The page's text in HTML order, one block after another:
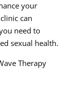
your
can
need to
sexual health.
Therapy